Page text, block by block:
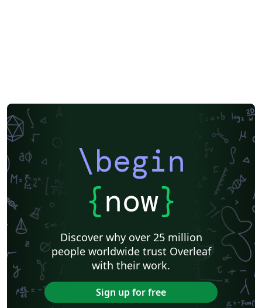
\begin
{now}
Discover why over 25 million
people worldwide trust Overleaf
with their work.
Sign up for free